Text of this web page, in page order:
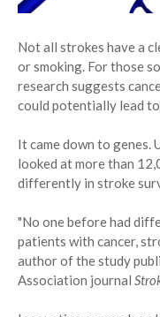
Not all strokes have a
or smoking. For those
research suggests
could potentially lead
It came down to genes.
looked at more than
differently in stroke
"No one before had
patients with cancer,
author of the study
Association journal